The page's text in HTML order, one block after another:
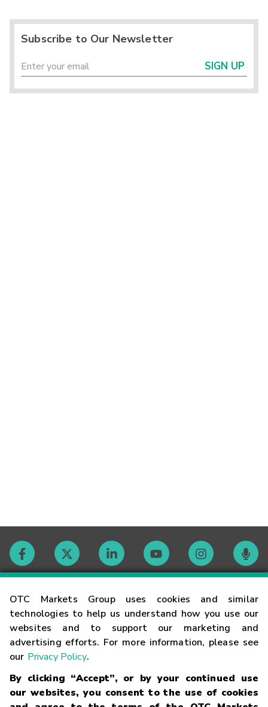
OTC Markets Group uses cookies and similar
technologies to help us understand how you use our
websites and to support our marketing and
advertising efforts. For more information, please see
our Privacy Policy.
By clicking “Accept”, or by your continued use
our websites, you consent to the use of cookies
Subscribe to Our Newsletter
SIGN UP
Contact
Careers
Glossary